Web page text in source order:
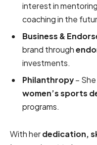
interest in
coaching in the
Business &
brand through
investments.
Philanthropy–
women’s sports
programs.
With herdedication,